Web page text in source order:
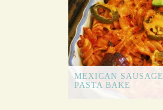
MEXICAN SAUSAGE
PASTA BAKE